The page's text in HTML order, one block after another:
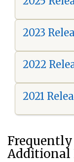
2023
2022
2021
Frequently
Additional